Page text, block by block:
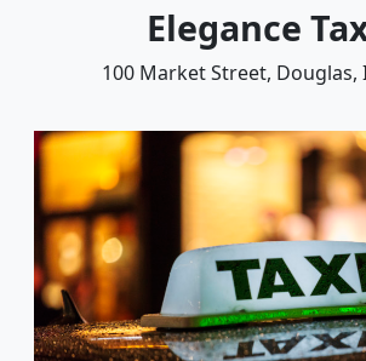
Elegance
100 Market Street, Douglas,